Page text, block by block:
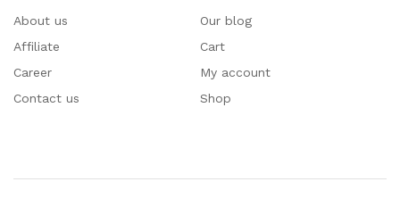
About us
Affiliate
Career
Contact us
Our blog
Cart
My account
Shop